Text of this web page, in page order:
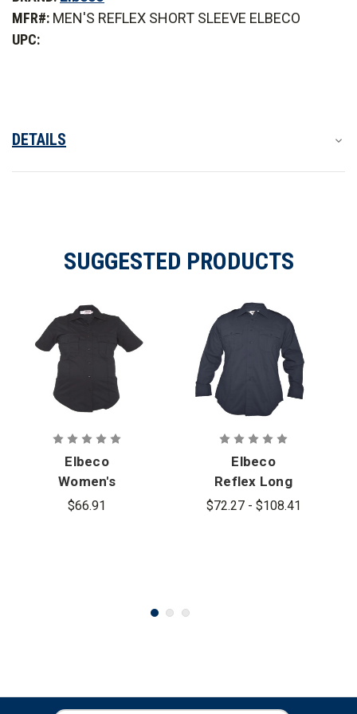
Sleeve
RipStop
Short
Sleeve
MFR#: MEN'S REFLEX SHORT SLEEVE ELBECO
UPC:
DETAILS
SUGGESTED PRODUCTS
Elbeco
Women's
Reflex Short
$66.91
Elbeco
Reflex Long
Sleeve
$72.27 - $108.41